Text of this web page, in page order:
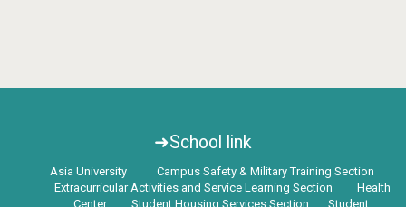
➜School link
Asia University
Campus Safety & Military Training Section
Extracurricular Activities and Service Learning Section
Health
Center
Student Housing Services Section Student